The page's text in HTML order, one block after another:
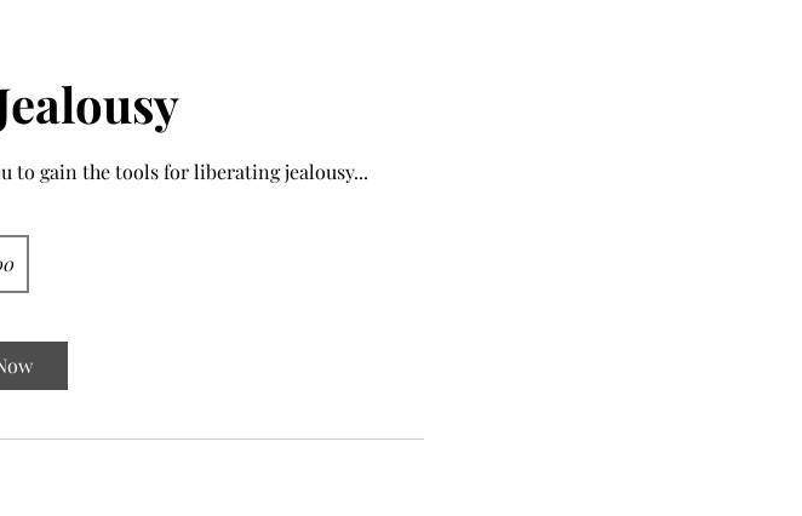
to gain the tools for liberating jealousy...